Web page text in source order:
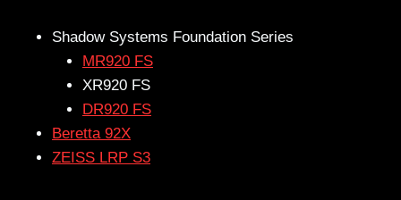
Shadow Systems Foundation Series
MR920 FS
XR920 FS
DR920 FS
Beretta 92X
ZEISS LRP S3